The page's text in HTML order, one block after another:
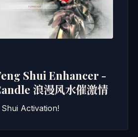
Shui Enhancer -
浪漫风水催激情
Activation!